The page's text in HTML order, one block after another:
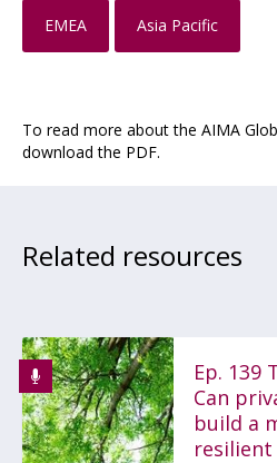
EMEA Asia Pacific
To read more about the AIMA
download the PDF.
Related resources
Ep. 139
Can
build a
resilient